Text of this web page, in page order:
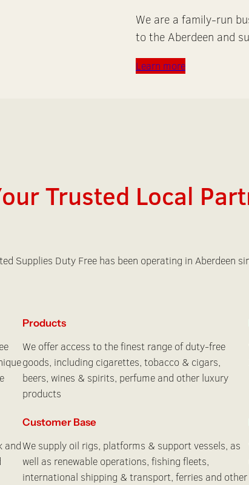
We are a family-run
to the Aberdeen and
Learn more
Trusted Local
Supplies Duty Free has been operating in Aberdeen
Products
We offer access to the finest range of duty-free
goods, including cigarettes, tobacco & cigars,
beers, wines & spirits, perfume and other luxury
products
and
Customer Base
We supply oil rigs, platforms & support vessels, as
well as renewable operations, fishing fleets,
international shipping & transport, ferries and other